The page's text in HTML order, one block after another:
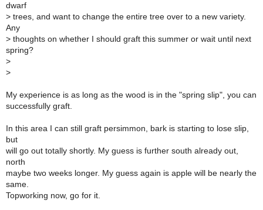
dwarf
> trees, and want to change the entire tree over to a new variety.
Any
> thoughts on whether I should graft this summer or wait until next
spring?
>
>
My experience is as long as the wood is in the "spring slip", you can
successfully graft.
In this area I can still graft persimmon, bark is starting to lose slip,
but
will go out totally shortly. My guess is further south already out,
north
maybe two weeks longer. My guess again is apple will be nearly the
same.
Topworking now, go for it.